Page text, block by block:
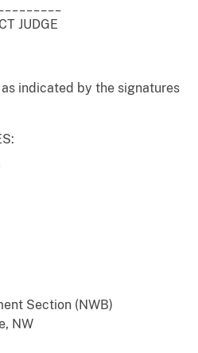
JUDGE
indicated by the signatures
Section (NWB)
NW